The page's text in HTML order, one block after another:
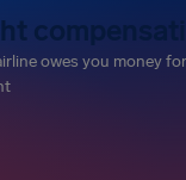
owes you money